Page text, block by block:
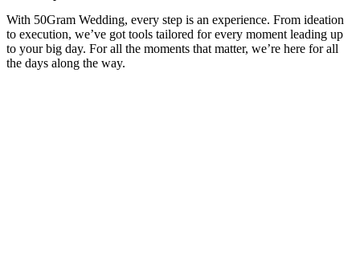
With 50Gram Wedding, every step is an experience. From ideation
to execution, we’ve got tools tailored for every moment leading up
to your big day. For all the moments that matter, we’re here for all
the days along the way.